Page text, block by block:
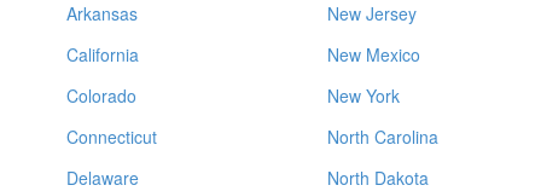
Arkansas
California
Colorado
Connecticut
Delaware
New Jersey
New Mexico
New York
North Carolina
North Dakota